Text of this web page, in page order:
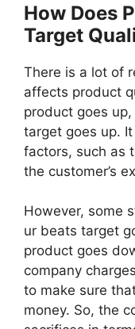
How Does
Target
There is a lot of
affects product
product goes
target goes up.
factors, such as
the customer’s
However, some
ur beats target
product goes
company
to make sure
money. So, the